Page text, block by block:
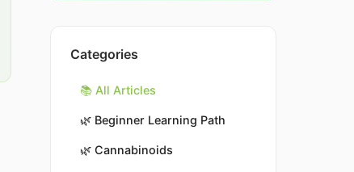
Categories
📚 All Articles
🌿 Beginner Learning Path
🌿 Cannabinoids